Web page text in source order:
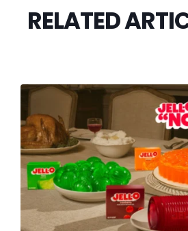
RELATED